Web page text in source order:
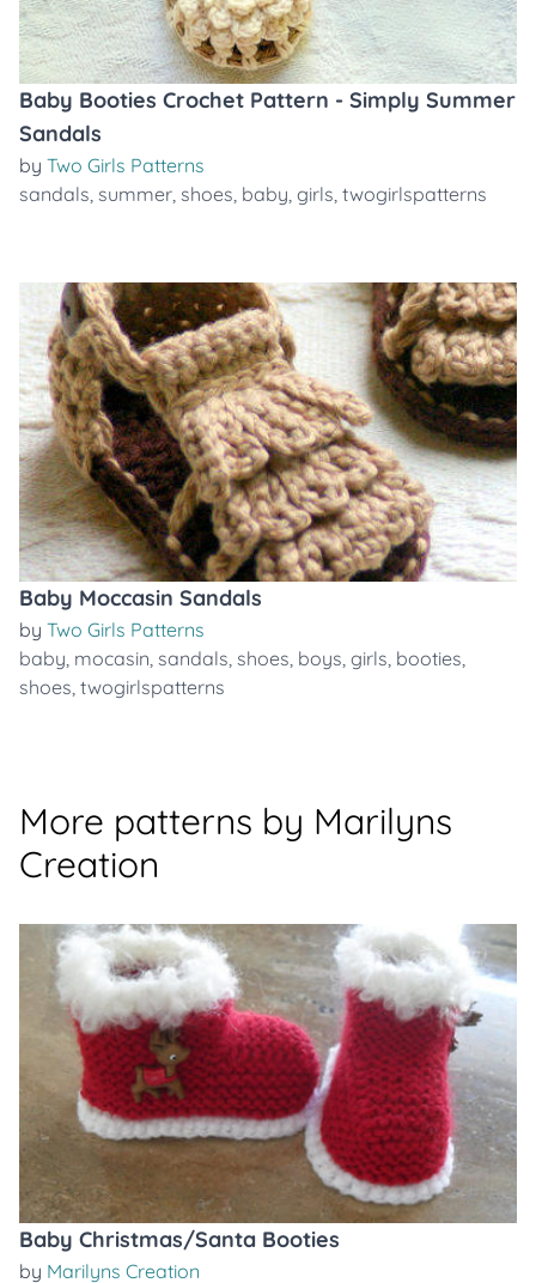
Baby Booties Crochet Pattern - Simply Summer
Sandals
by Two Girls Patterns
sandals, summer, shoes, baby, girls, twogirlspatterns
Baby Moccasin Sandals
by Two Girls Patterns
baby, mocasin, sandals, shoes, boys, girls, booties,
shoes, twogirlspatterns
More patterns by Marilyns
Creation
Baby Christmas/Santa Booties
by Marilyns Creation